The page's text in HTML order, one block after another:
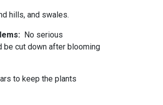
hills, and swales.
No serious
be cut down after blooming
to keep the plants